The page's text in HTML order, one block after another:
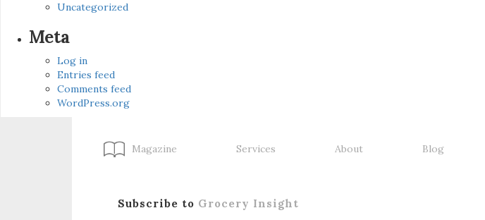
Uncategorized
Meta
Log in
Entries feed
Comments feed
WordPress.org
Magazine Services About Blog
Subscribe to Grocery Insight